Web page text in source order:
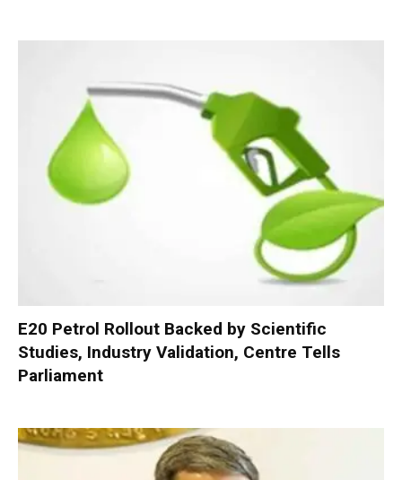
E20 Petrol Rollout Backed by Scientific
Studies, Industry Validation, Centre Tells
Parliament